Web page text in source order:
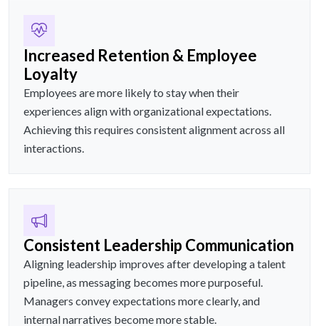
Increased Retention & Employee
Loyalty
Employees are more likely to stay when their
experiences align with organizational expectations.
Achieving this requires consistent alignment across all
interactions.
Consistent Leadership Communication
Aligning leadership improves after developing a talent
pipeline, as messaging becomes more purposeful.
Managers convey expectations more clearly, and
internal narratives become more stable.